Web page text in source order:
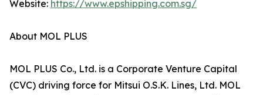
Website: https://www.epshipping.com.sg/
About MOL PLUS
MOL PLUS Co., Ltd. is a Corporate Venture Capital
(CVC) driving force for Mitsui O.S.K. Lines, Ltd. MOL